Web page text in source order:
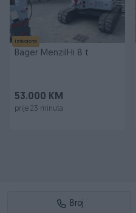
Izdvojeno
Bager MenziIHi 8 t
53.000 KM
prije 23 minuta
Broj